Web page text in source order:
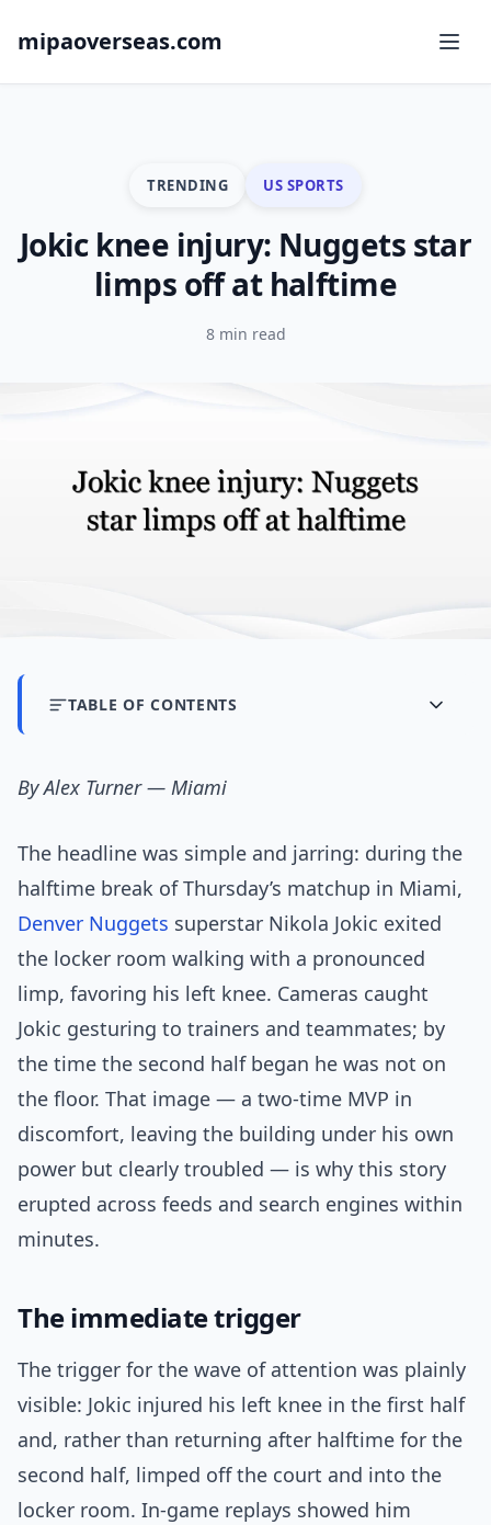
mipaoverseas.com
TRENDING US SPORTS
Jokic knee injury: Nuggets star
limps off at halftime
8 min read
TABLE OF CONTENTS
By Alex Turner — Miami
The headline was simple and jarring: during the
halftime break of Thursday’s matchup in Miami,
Denver Nuggets superstar Nikola Jokic exited
the locker room walking with a pronounced
limp, favoring his left knee. Cameras caught
Jokic gesturing to trainers and teammates; by
the time the second half began he was not on
the floor. That image — a two-time MVP in
discomfort, leaving the building under his own
power but clearly troubled — is why this story
erupted across feeds and search engines within
minutes.
The immediate trigger
The trigger for the wave of attention was plainly
visible: Jokic injured his left knee in the first half
and, rather than returning after halftime for the
second half, limped off the court and into the
locker room. In-game replays showed him